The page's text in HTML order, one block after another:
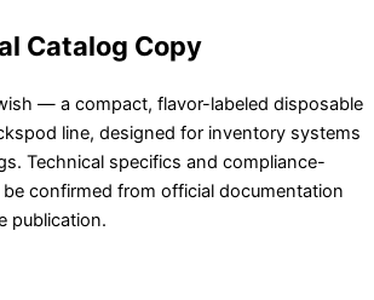
Catalog Copy
— a compact, flavor-labeled disposable
line, designed for inventory systems
Technical specifics and compliance-
confirmed from official documentation
publication.